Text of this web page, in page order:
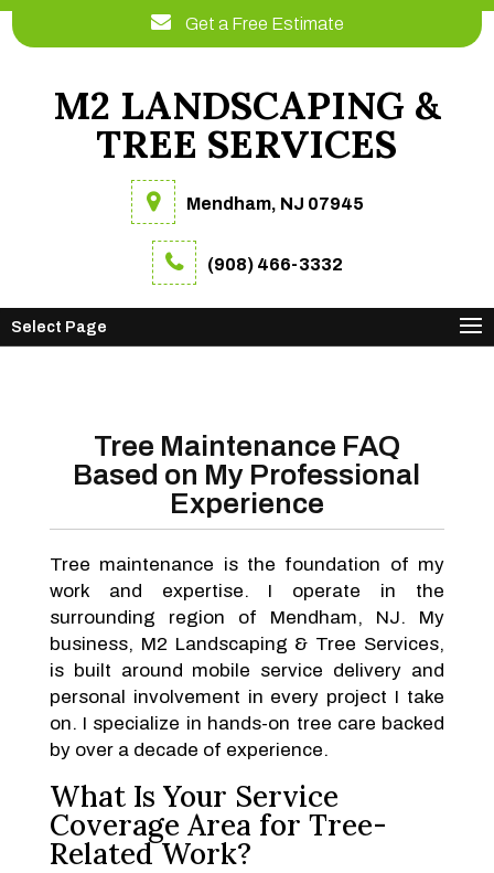
Get a Free Estimate
M2 LANDSCAPING &
TREE SERVICES
Mendham, NJ 07945
(908) 466-3332
Select Page
Tree Maintenance FAQ
Based on My Professional
Experience
Tree maintenance is the foundation of my
work and expertise. I operate in the
surrounding region of Mendham, NJ. My
business, M2 Landscaping & Tree Services,
is built around mobile service delivery and
personal involvement in every project I take
on. I specialize in hands-on tree care backed
by over a decade of experience.
What Is Your Service
Coverage Area for Tree-
Related Work?